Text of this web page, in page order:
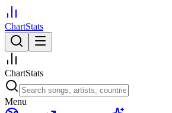
ChartStats
ChartStats
Menu